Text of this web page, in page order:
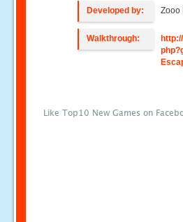
Developed by: Zooo
Walkthrough:
Like Top10 New Games on